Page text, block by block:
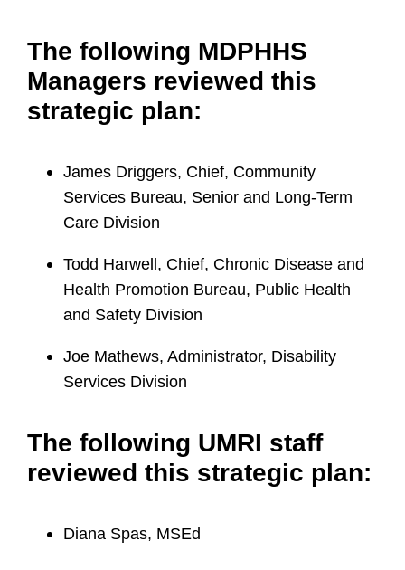
The following MDPHHS
Managers reviewed this
strategic plan:
James Driggers, Chief, Community
Services Bureau, Senior and Long-Term
Care Division
Todd Harwell, Chief, Chronic Disease and
Health Promotion Bureau, Public Health
and Safety Division
Joe Mathews, Administrator, Disability
Services Division
The following UMRI staff
reviewed this strategic plan:
Diana Spas, MSEd